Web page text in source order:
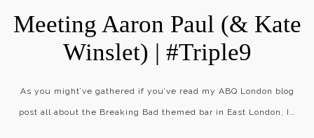
Meeting Aaron Paul (& Kate
Winslet) | #Triple9
As you might’ve gathered if you’ve read my ABQ London blog
post all about the Breaking Bad themed bar in East London, I…